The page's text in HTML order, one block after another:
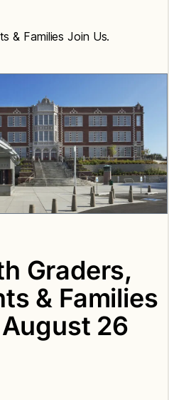
& Families Join Us.
Graders,
& Families
26